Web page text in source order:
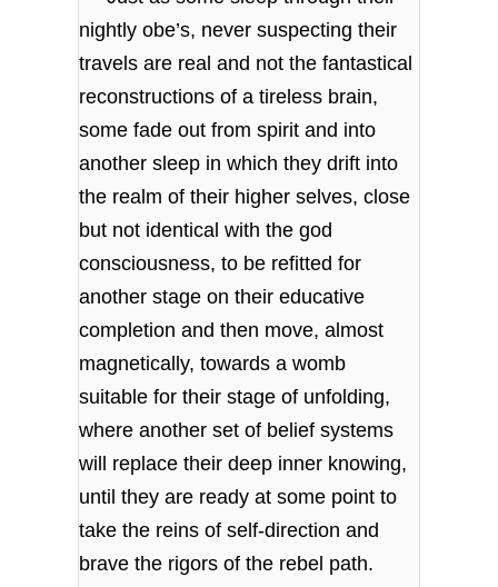
nightly obe’s, never suspecting their
travels are real and not the fantastical
reconstructions of a tireless brain,
some fade out from spirit and into
another sleep in which they drift into
the realm of their higher selves, close
but not identical with the god
consciousness, to be refitted for
another stage on their educative
completion and then move, almost
magnetically, towards a womb
suitable for their stage of unfolding,
where another set of belief systems
will replace their deep inner knowing,
until they are ready at some point to
take the reins of self-direction and
brave the rigors of the rebel path.